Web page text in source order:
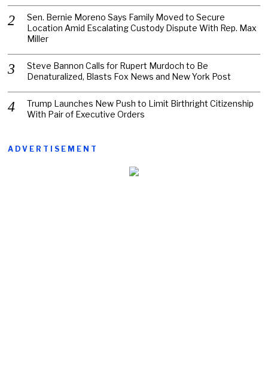
Sen. Bernie Moreno Says Family Moved to Secure
Location Amid Escalating Custody Dispute With Rep. Max
Miller
Steve Bannon Calls for Rupert Murdoch to Be
Denaturalized, Blasts Fox News and New York Post
Trump Launches New Push to Limit Birthright Citizenship
With Pair of Executive Orders
ADVERTISEMENT